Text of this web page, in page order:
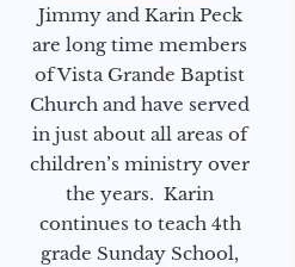
Jimmy and Karin Peck
are long time members
of Vista Grande Baptist
Church and have served
in just about all areas of
children’s ministry over
the years. Karin
continues to teach 4th
grade Sunday School,